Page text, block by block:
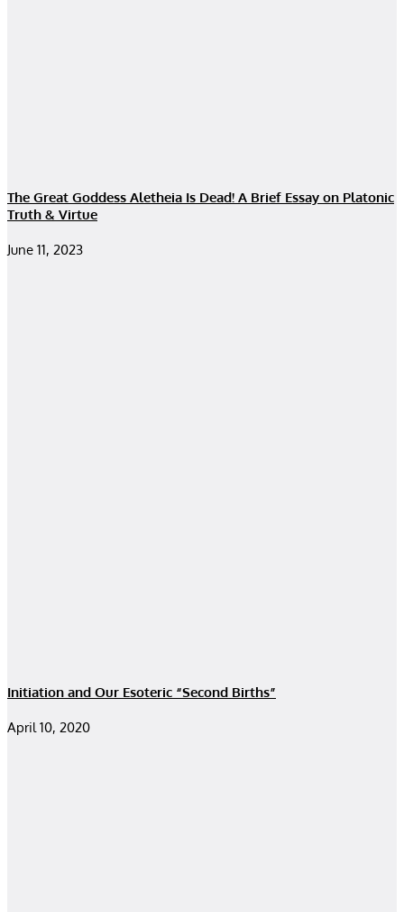
The Great Goddess Aletheia Is Dead! A Brief Essay on Platonic
Truth & Virtue
June 11, 2023
Initiation and Our Esoteric “Second Births”
April 10, 2020